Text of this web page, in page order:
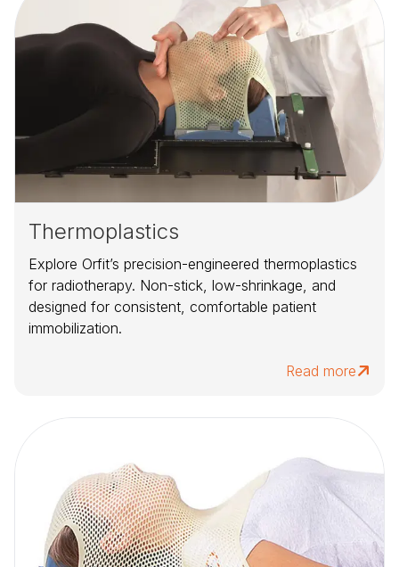
Thermoplastics
Explore Orfit’s precision-engineered thermoplastics
for radiotherapy. Non-stick, low-shrinkage, and
designed for consistent, comfortable patient
immobilization.
Read more